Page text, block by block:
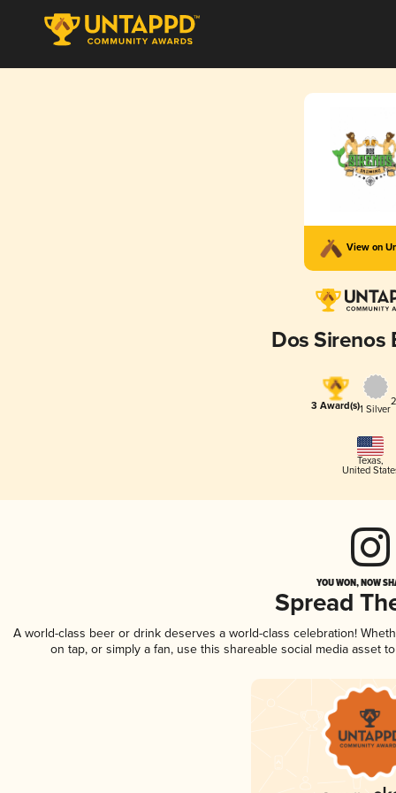
View on
Dos Sirenos
3 Award(s)1 Silver
Texas,
United
YOU WON, NOW
Spread
A world-class beer or drink deserves a world-class celebration!
on tap, or simply a fan, use this shareable social media asset